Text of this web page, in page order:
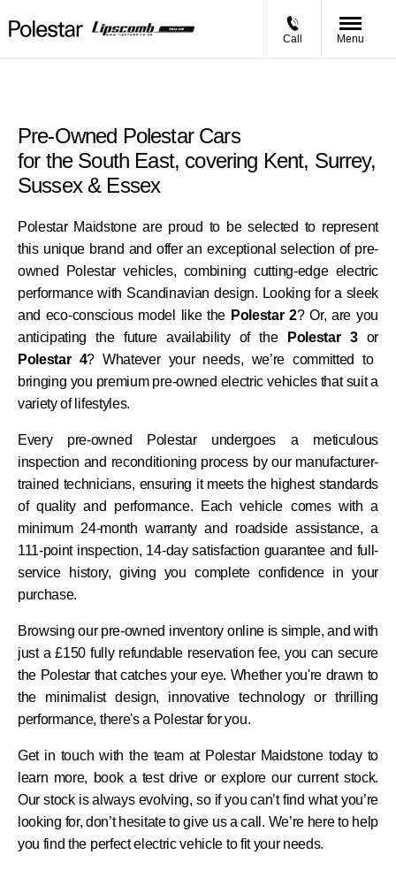
Call Menu
Pre-Owned Polestar Cars
for the South East, covering Kent, Surrey,
Sussex & Essex
Polestar Maidstone are proud to be selected to represent
this unique brand and offer an exceptional selection of pre-
owned Polestar vehicles, combining cutting-edge electric
performance with Scandinavian design. Looking for a sleek
and eco-conscious model like the Polestar 2? Or, are you
anticipating the future availability of the
Polestar 3 or
Polestar 4? Whatever your needs, we’re committed to
bringing you premium pre-owned electric vehicles that suit a
variety of lifestyles.
Every pre-owned Polestar undergoes a meticulous
inspection and reconditioning process by our manufacturer-
trained technicians, ensuring it meets the highest standards
of quality and performance. Each vehicle comes with a
minimum 24-month warranty and roadside assistance, a
111-point inspection, 14-day satisfaction guarantee and full-
service history, giving you complete confidence in your
purchase.
Browsing our pre-owned inventory online is simple, and with
just a £150 fully refundable reservation fee, you can secure
the Polestar that catches your eye. Whether you're drawn to
the minimalist design, innovative technology or thrilling
performance, there's a Polestar for you.
Get in touch with the team at Polestar Maidstone today to
learn more, book a test drive or explore our current stock.
Our stock is always evolving, so if you can’t find what you’re
looking for, don’t hesitate to give us a call. We’re here to help
you find the perfect electric vehicle to fit your needs.